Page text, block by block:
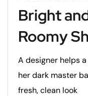
Bright
Roomy
A designer helps
her dark master
fresh, clean look